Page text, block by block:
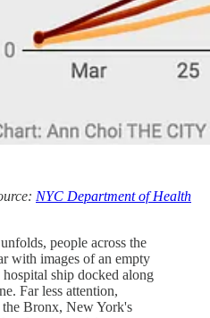
NYC Department of Health
people across the
with images of an empty
ship docked along
Far less attention,
the Bronx, New York's